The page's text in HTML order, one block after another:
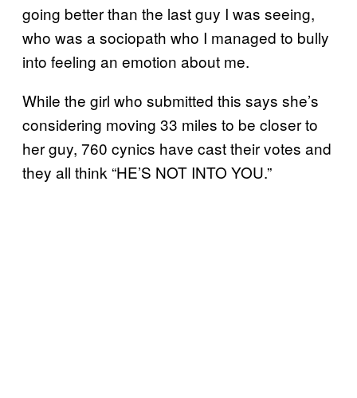
going better than the last guy I was seeing,
who was a sociopath who I managed to bully
into feeling an emotion about me.
While the girl who submitted this says she’s
considering moving 33 miles to be closer to
her guy, 760 cynics have cast their votes and
they all think “HE’S NOT INTO YOU.”